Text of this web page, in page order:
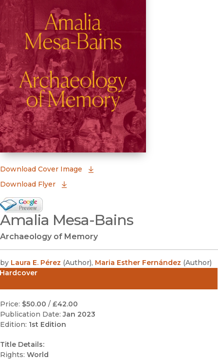
Download Cover Image
Download Flyer
Google Books Preview
(opens in new window)
Amalia Mesa-Bains
Archaeology of Memory
by Laura E. Pérez (Author), Maria Esther Fernández (Author)
Hardcover
Price: $50.00 / £42.00
Publication Date: Jan 2023
Edition: 1st Edition
Title Details:
Rights: World